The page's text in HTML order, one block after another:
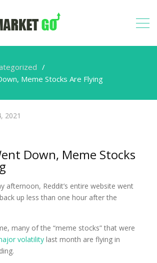
Meme Stocks Are Flying
2021
Down, Meme Stocks
afternoon, Reddit’s entire website went
up less than one hour after the
many of the “meme stocks” that were
volatility last month are flying in